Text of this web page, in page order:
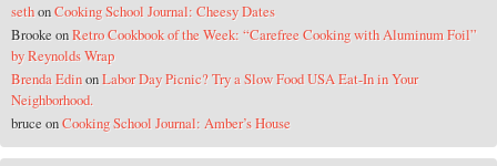
sethonCooking School Journal: Cheesy Dates
BrookeonRetro Cookbook of the Week: “Carefree Cooking with Aluminum Foil”
by Reynolds Wrap
Brenda EdinonLabor Day Picnic? Try a Slow Food USA Eat-In in Your
Neighborhood.
bruceonCooking School Journal: Amber’s House